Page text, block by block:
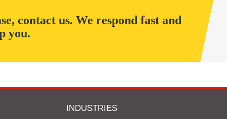
contact us. We respond fast and
you.
INDUSTRIES